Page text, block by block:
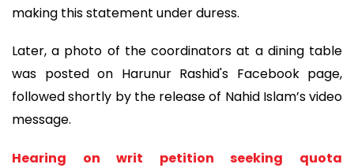
making this statement under duress.
Later, a photo of the coordinators at a dining table
was posted on Harunur Rashid's Facebook page,
followed shortly by the release of Nahid Islam’s video
message.
Hearing on writ petition seeking quota